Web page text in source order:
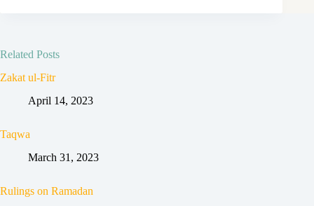
Related Posts
Zakat ul-Fitr
April 14, 2023
Taqwa
March 31, 2023
Rulings on Ramadan